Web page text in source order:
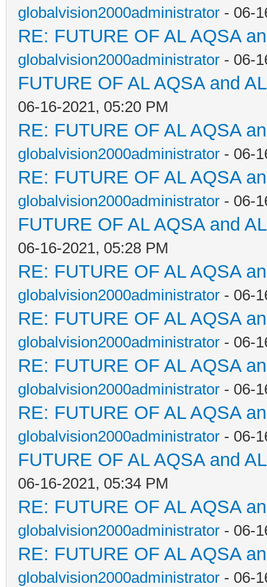
globalvision2000administrator - 06-
RE: FUTURE OF AL AQSA
globalvision2000administrator - 06-
FUTURE OF AL AQSA and
06-16-2021, 05:20 PM
RE: FUTURE OF AL AQSA
globalvision2000administrator - 06-
RE: FUTURE OF AL AQSA
globalvision2000administrator - 06-
FUTURE OF AL AQSA and
06-16-2021, 05:28 PM
RE: FUTURE OF AL AQSA
globalvision2000administrator - 06-
RE: FUTURE OF AL AQSA
globalvision2000administrator - 06-
RE: FUTURE OF AL AQSA
globalvision2000administrator - 06-
RE: FUTURE OF AL AQSA
globalvision2000administrator - 06-
FUTURE OF AL AQSA and
06-16-2021, 05:34 PM
RE: FUTURE OF AL AQSA
globalvision2000administrator - 06-
RE: FUTURE OF AL AQSA
globalvision2000administrator - 06-